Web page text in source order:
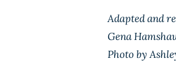
Adapted and
Gena
Photo by